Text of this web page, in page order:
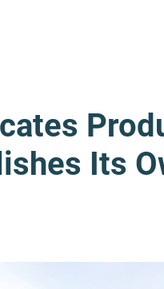
Its